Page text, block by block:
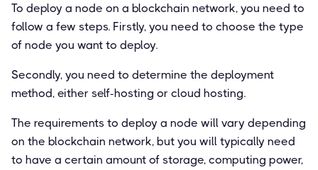
To deploy a node on a blockchain network, you need to
follow a few steps. Firstly, you need to choose the type
of node you want to deploy.
Secondly, you need to determine the deployment
method, either self-hosting or cloud hosting.
The requirements to deploy a node will vary depending
on the blockchain network, but you will typically need
to have a certain amount of storage, computing power,